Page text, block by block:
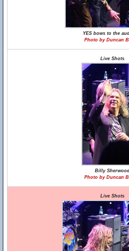
YES bows to the
Photo by Duncan
Live Shots
Billy
Photo by Duncan
Live Shots